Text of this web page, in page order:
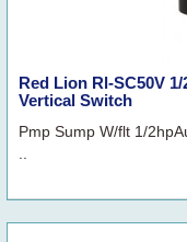
Red Lion Rl-SC50V
Vertical Switch
Pmp Sump W/flt 1/